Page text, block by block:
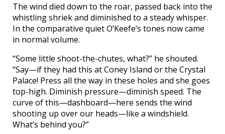
The wind died down to the roar, passed back into the
whistling shriek and diminished to a steady whisper.
In the comparative quiet O’Keefe’s tones now came
in normal volume.
“Some little shoot-the-chutes, what?” he shouted.
“Say—if they had this at Coney Island or the Crystal
Palace! Press all the way in these holes and she goes
top-high. Diminish pressure—diminish speed. The
curve of this—dashboard—here sends the wind
shooting up over our heads—like a windshield.
What’s behind you?”